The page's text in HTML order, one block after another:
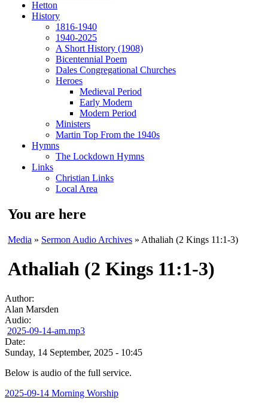
Hetton
History
1816-1940
1940-2025
A Short History (1908)
Bicentennial Poem
Dales Congregational Churches
Heroes
Medieval Period
Early Modern
Modern Period
Ministers
Martin Top From the 1940s
Hymns
The Lockdown Hymns
Links
Christian Links
Local Area
You are here
Media » Sermon Audio Archives » Athaliah (2 Kings 11:1-3)
Athaliah (2 Kings 11:1-3)
Author:
Alan Marsden
Audio:
2025-09-14-am.mp3
Date:
Sunday, 14 September, 2025 - 10:45
Below is audio of the full service.
2025-09-14 Morning Worship